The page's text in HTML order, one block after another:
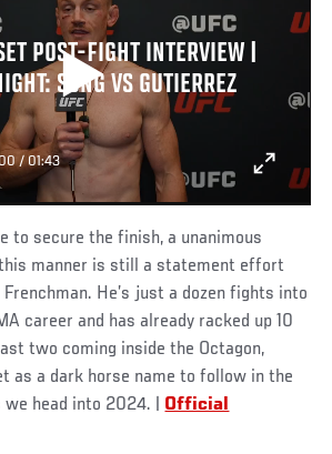
POST-FIGHT INTERVIEW |
SONG VS GUTIERREZ
/01:43
to secure the finish, a unanimous
manner is still a statement effort
He’s just a dozen fights into
career and has already racked up 10
two coming inside the Octagon,
as a dark horse name to follow in the
we head into 2024. | Official